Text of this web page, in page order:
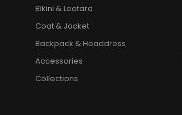
Bikini & Leotard
Coat & Jacket
Backpack & Headdress
Accessories
Collections